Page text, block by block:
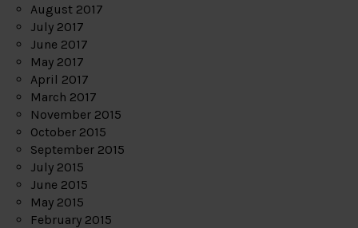
August 2017
July 2017
June 2017
May 2017
April 2017
March 2017
November 2015
October 2015
September 2015
July 2015
June 2015
May 2015
February 2015